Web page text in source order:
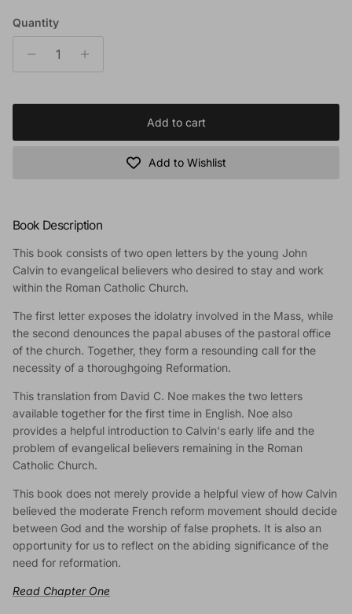
Quantity
Add to cart
Add to Wishlist
Book Description
This book consists of two open letters by the young John
Calvin to evangelical believers who desired to stay and work
within the Roman Catholic Church.
The first letter exposes the idolatry involved in the Mass, while
the second denounces the papal abuses of the pastoral office
of the church. Together, they form a resounding call for the
necessity of a thoroughgoing Reformation.
This translation from David C. Noe makes the two letters
available together for the first time in English. Noe also
provides a helpful introduction to Calvin's early life and the
problem of evangelical believers remaining in the Roman
Catholic Church.
This book does not merely provide a helpful view of how Calvin
believed the moderate French reform movement should decide
between God and the worship of false prophets. It is also an
opportunity for us to reflect on the abiding significance of the
need for reformation.
Read Chapter One